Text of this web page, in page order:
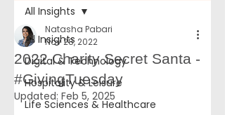
All Insights
Digital & Technology
Hospitality & Leisure
Life Sciences & Healthcare
All Insights
2022 Charity Secret Santa -
#GivingTuesday
Natasha Pabari
Nov 28, 2022
Updated: Feb 5, 2025